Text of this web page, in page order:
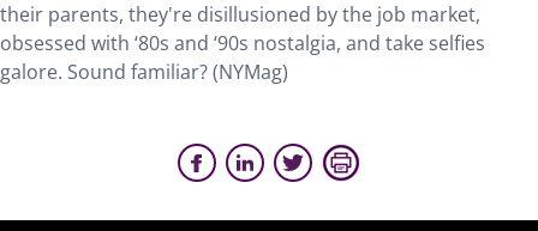
their parents, they're disillusioned by the job market,
obsessed with ‘80s and ‘90s nostalgia, and take selfies
galore. Sound familiar? (NYMag)